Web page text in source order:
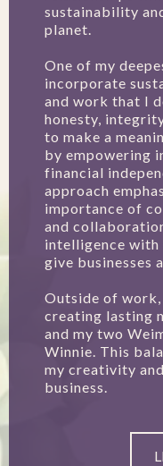
sustainability
planet.
One of my
incorporate
and work that I
honesty,
to make a
by empowering
financial
approach
importance of
and
intelligence
give businesses
Outside of
creating lasting
and my two
Winnie. This
my creativity
business.